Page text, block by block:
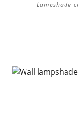
Lampshade